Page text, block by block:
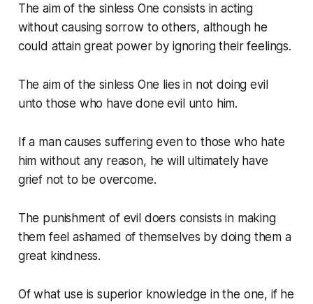
The aim of the sinless One consists in acting
without causing sorrow to others, although he
could attain great power by ignoring their feelings.
The aim of the sinless One lies in not doing evil
unto those who have done evil unto him.
If a man causes suffering even to those who hate
him without any reason, he will ultimately have
grief not to be overcome.
The punishment of evil doers consists in making
them feel ashamed of themselves by doing them a
great kindness.
Of what use is superior knowledge in the one, if he